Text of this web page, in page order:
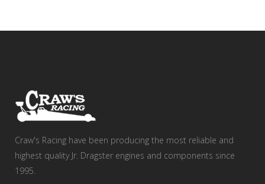
Craw's Racing have been producing the most reliable and
highest quality Jr. Dragster engines and components since
1995.